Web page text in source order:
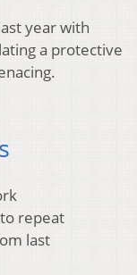
year with
a protective
repeat
last